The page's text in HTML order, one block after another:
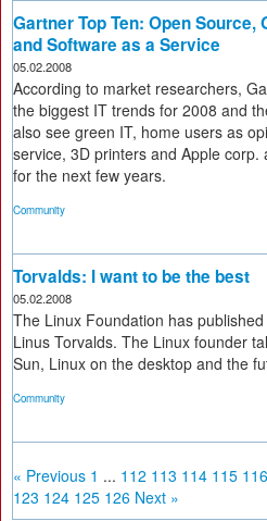
Gartner Top Ten: Open Source,
and Software as a Service
05.02.2008
According to market researchers,
the biggest IT trends for 2008 and
also see green IT, home users as
service, 3D printers and Apple
for the next few years.
Community
Torvalds: I want to be the best
05.02.2008
The Linux Foundation has
Linus Torvalds. The Linux founder
Sun, Linux on the desktop and the
Community
« Previous 1 ... 112 113 114 115 116
123 124 125 126 Next »